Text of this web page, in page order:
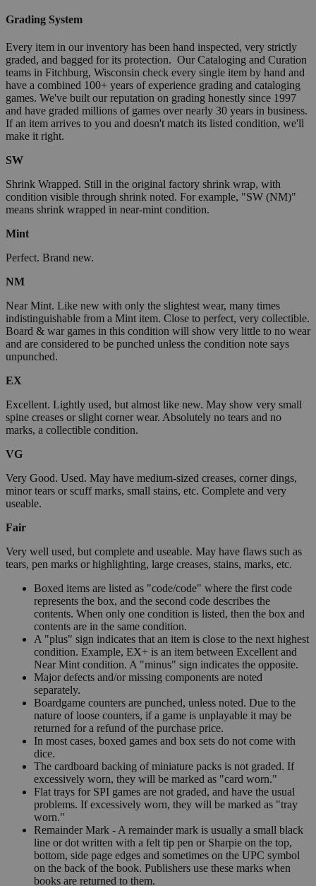
Grading System
Every item in our inventory has been hand inspected, very strictly
graded, and bagged for its protection. Our Cataloging and Curation
teams in Fitchburg, Wisconsin check every single item by hand and
have a combined 100+ years of experience grading and cataloging
games. We've built our reputation on grading honestly since 1997
and have graded millions of games over nearly 30 years in business.
If an item arrives to you and doesn't match its listed condition, we'll
make it right.
SW
Shrink Wrapped. Still in the original factory shrink wrap, with
condition visible through shrink noted. For example, "SW (NM)"
means shrink wrapped in near-mint condition.
Mint
Perfect. Brand new.
NM
Near Mint. Like new with only the slightest wear, many times
indistinguishable from a Mint item. Close to perfect, very collectible.
Board & war games in this condition will show very little to no wear
and are considered to be punched unless the condition note says
unpunched.
EX
Excellent. Lightly used, but almost like new. May show very small
spine creases or slight corner wear. Absolutely no tears and no
marks, a collectible condition.
VG
Very Good. Used. May have medium-sized creases, corner dings,
minor tears or scuff marks, small stains, etc. Complete and very
useable.
Fair
Very well used, but complete and useable. May have flaws such as
tears, pen marks or highlighting, large creases, stains, marks, etc.
Boxed items are listed as "code/code" where the first code
represents the box, and the second code describes the
contents. When only one condition is listed, then the box and
contents are in the same condition.
A "plus" sign indicates that an item is close to the next highest
condition. Example, EX+ is an item between Excellent and
Near Mint condition. A "minus" sign indicates the opposite.
Major defects and/or missing components are noted
separately.
Boardgame counters are punched, unless noted. Due to the
nature of loose counters, if a game is unplayable it may be
returned for a refund of the purchase price.
In most cases, boxed games and box sets do not come with
dice.
The cardboard backing of miniature packs is not graded. If
excessively worn, they will be marked as "card worn."
Flat trays for SPI games are not graded, and have the usual
problems. If excessively worn, they will be marked as "tray
worn."
Remainder Mark - A remainder mark is usually a small black
line or dot written with a felt tip pen or Sharpie on the top,
bottom, side page edges and sometimes on the UPC symbol
on the back of the book. Publishers use these marks when
books are returned to them.